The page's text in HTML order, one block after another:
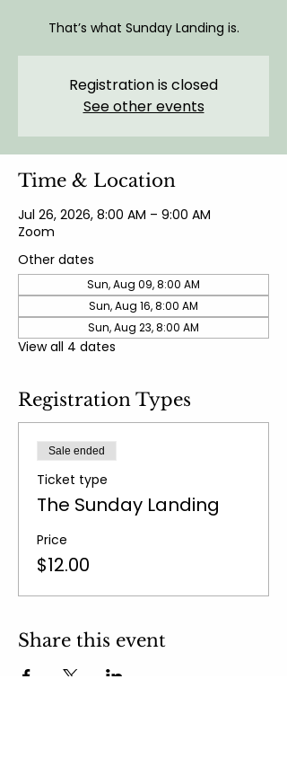
That’s what Sunday Landing is.
Registration is closed
See other events
Time & Location
Jul 26, 2026, 8:00 AM – 9:00 AM
Zoom
Other dates
Sun, Aug 09, 8:00 AM
Sun, Aug 16, 8:00 AM
Sun, Aug 23, 8:00 AM
View all 4 dates
Registration Types
Sale ended
Ticket type
The Sunday Landing
Price
$12.00
Share this event